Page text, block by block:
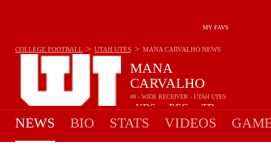
MY FAVS
MANA
CARVALHO
#8 - WIDE RECEIVER - UTAH UTES
-YDS -REC -TD
COLLEGE FOOTBALL > UTAH UTES > MANA CARVALHO NEWS
NEWS BIO STATS VIDEOS